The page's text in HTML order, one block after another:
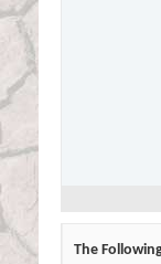
The